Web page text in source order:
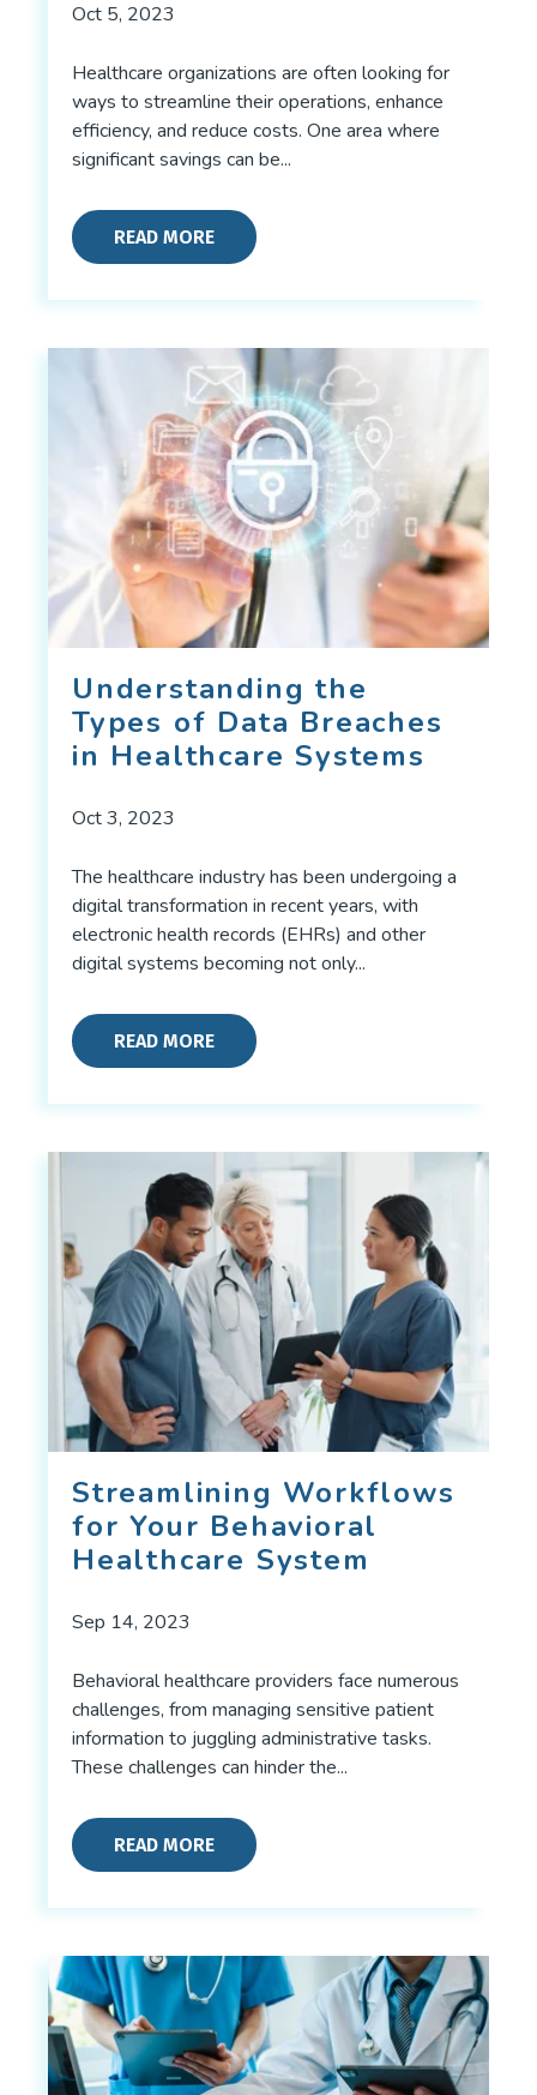
Oct 5, 2023
Healthcare organizations are often looking for
ways to streamline their operations, enhance
efficiency, and reduce costs. One area where
significant savings can be...
READ MORE
Understanding the
Types of Data Breaches
in Healthcare Systems
Oct 3, 2023
The healthcare industry has been undergoing a
digital transformation in recent years, with
electronic health records (EHRs) and other
digital systems becoming not only...
READ MORE
Streamlining Workflows
for Your Behavioral
Healthcare System
Sep 14, 2023
Behavioral healthcare providers face numerous
challenges, from managing sensitive patient
information to juggling administrative tasks.
These challenges can hinder the...
READ MORE